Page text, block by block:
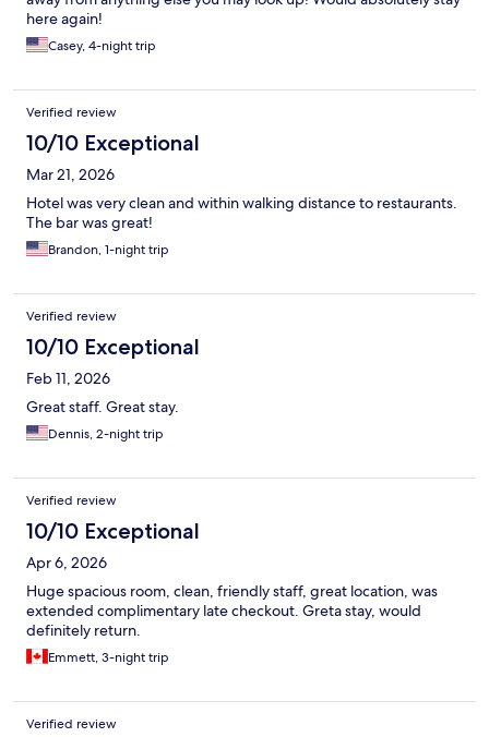
here again!
Casey, 4-night trip
Verified review
10/10 Exceptional
Mar 21, 2026
Hotel was very clean and within walking distance to restaurants.
The bar was great!
Brandon, 1-night trip
Verified review
10/10 Exceptional
Feb 11, 2026
Great staff. Great stay.
Dennis, 2-night trip
Verified review
10/10 Exceptional
Apr 6, 2026
Huge spacious room, clean, friendly staff, great location, was
extended complimentary late checkout. Greta stay, would
definitely return.
Emmett, 3-night trip
Verified review